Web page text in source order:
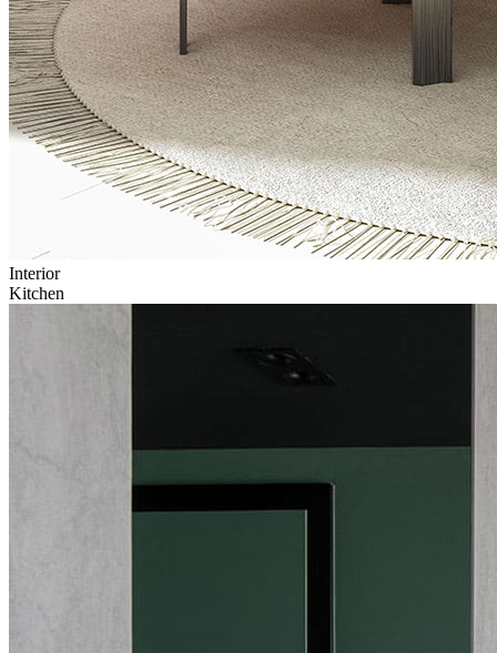
Interior
Kitchen